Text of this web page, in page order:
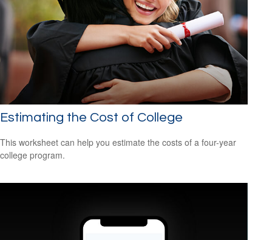
Estimating the Cost of College
This worksheet can help you estimate the costs of a four-year
college program.